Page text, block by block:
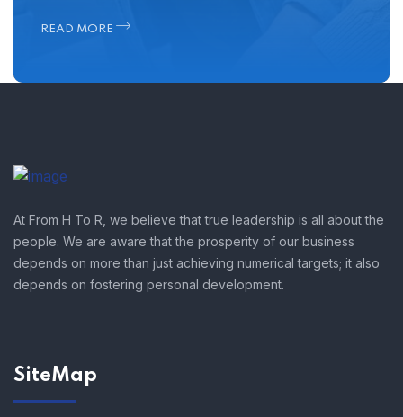
READ MORE
At From H To R, we believe that true leadership is all about the
people. We are aware that the prosperity of our business
depends on more than just achieving numerical targets; it also
depends on fostering personal development.
SiteMap